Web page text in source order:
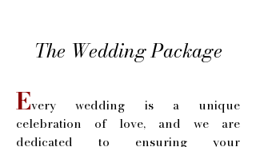
The Wedding Package
Every wedding is a unique
celebration of love, and we are
dedicated to ensuring your